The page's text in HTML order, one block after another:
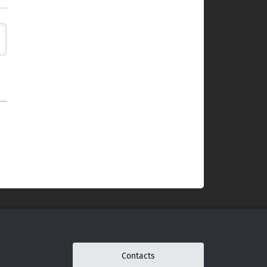
Contacts